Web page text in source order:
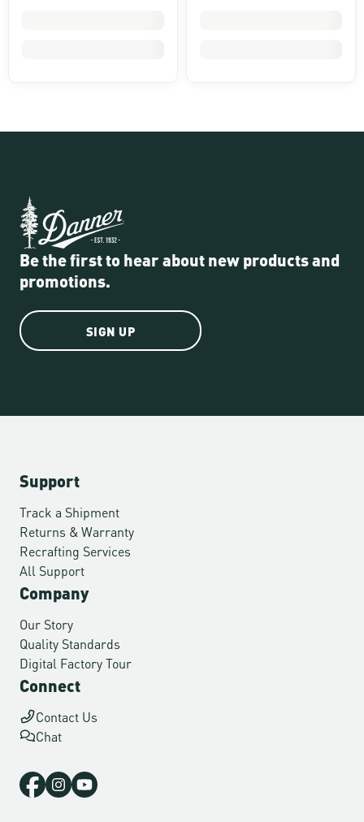
Be the first to hear about new products and
promotions.
SIGN UP
Support
Track a Shipment
Returns & Warranty
Recrafting Services
All Support
Company
Our Story
Quality Standards
Digital Factory Tour
Connect
Contact Us
Chat